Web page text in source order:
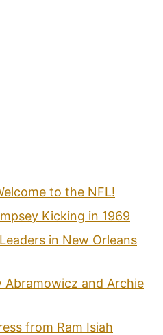
to the NFL!
Kicking in 1969
in New Orleans
Abramowicz and Archie
from Ram Isiah